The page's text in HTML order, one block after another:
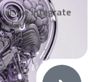
we integrate
drive